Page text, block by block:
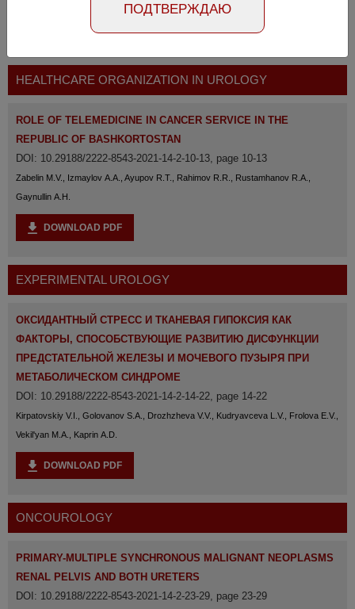
The full version of the magazine is available
HEALTHCARE ORGANIZATION IN UROLOGY
ROLE OF TELEMEDICINE IN CANCER SERVICE IN THE
REPUBLIC OF BASHKORTOSTAN
DOI: 10.29188/2222-8543-2021-14-2-10-13, page 10-13
Zabelin M.V., Izmaylov A.A., Ayupov R.T., Rahimov R.R., Rustamhanov R.A.,
Gaynullin A.H.
DOWNLOAD PDF
EXPERIMENTAL UROLOGY
ОКСИДАНТНЫЙ СТРЕСС И ТКАНЕВАЯ ГИПОКСИЯ КАК
ФАКТОРЫ, СПОСОБСТВУЮЩИЕ РАЗВИТИЮ ДИСФУНКЦИИ
ПРЕДСТАТЕЛЬНОЙ ЖЕЛЕЗЫ И МОЧЕВОГО ПУЗЫРЯ ПРИ
МЕТАБОЛИЧЕСКОМ СИНДРОМЕ
DOI: 10.29188/2222-8543-2021-14-2-14-22, page 14-22
Kirpatovskiy V.I., Golovanov S.A., Drozhzheva V.V., Kudryavceva L.V., Frolova E.V.,
Vekil'yan M.A., Kaprin A.D.
DOWNLOAD PDF
ONCOUROLOGY
PRIMARY-MULTIPLE SYNCHRONOUS MALIGNANT NEOPLASMS
RENAL PELVIS AND BOTH URETERS
DOI: 10.29188/2222-8543-2021-14-2-23-29, page 23-29
ПОДТВЕРЖДАЮ